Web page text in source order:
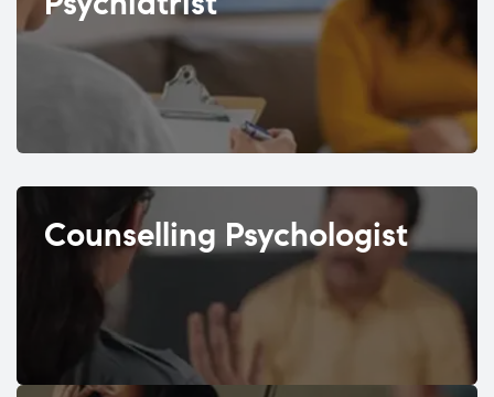
Counselling Psychologist